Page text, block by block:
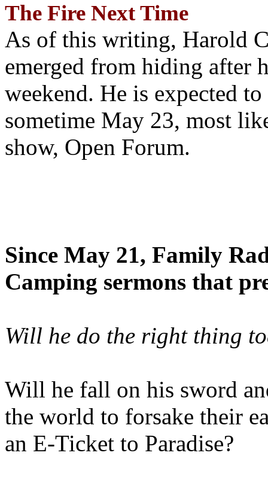
The Fire Next Time
As of this writing, Harold
emerged from hiding after
weekend. He is expected
sometime May 23, most
show, Open Forum.
Since May 21, Family
Camping sermons that
Will he do the right thing
Will he fall on his sword
the world to forsake their
an E-Ticket to Paradise?